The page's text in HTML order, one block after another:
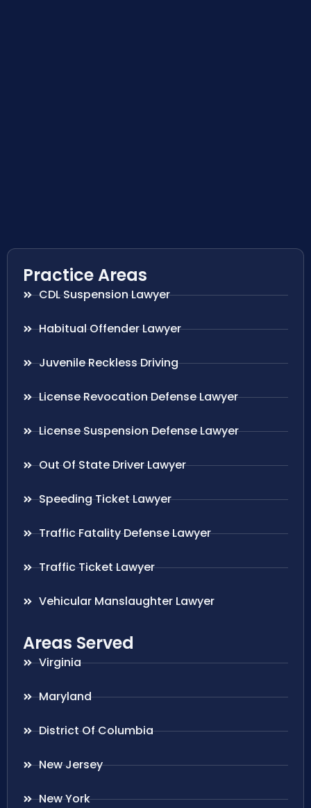
Practice Areas
CDL Suspension Lawyer
Habitual Offender Lawyer
Juvenile Reckless Driving
License Revocation Defense Lawyer
License Suspension Defense Lawyer
Out Of State Driver Lawyer
Speeding Ticket Lawyer
Traffic Fatality Defense Lawyer
Traffic Ticket Lawyer
Vehicular Manslaughter Lawyer
Areas Served
Virginia
Maryland
District Of Columbia
New Jersey
New York